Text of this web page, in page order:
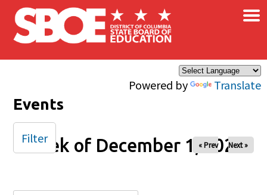
Skip to main content
Powered by Translate
×
Events
Week of December 1, 2025
« Prev Next »
Filter